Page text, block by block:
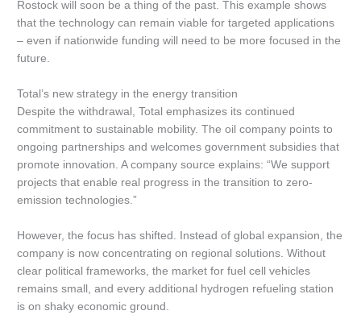
Rostock will soon be a thing of the past. This example shows
that the technology can remain viable for targeted applications
– even if nationwide funding will need to be more focused in the
future.
Total’s new strategy in the energy transition
Despite the withdrawal, Total emphasizes its continued
commitment to sustainable mobility. The oil company points to
ongoing partnerships and welcomes government subsidies that
promote innovation. A company source explains: “We support
projects that enable real progress in the transition to zero-
emission technologies.”
However, the focus has shifted. Instead of global expansion, the
company is now concentrating on regional solutions. Without
clear political frameworks, the market for fuel cell vehicles
remains small, and every additional hydrogen refueling station
is on shaky economic ground.